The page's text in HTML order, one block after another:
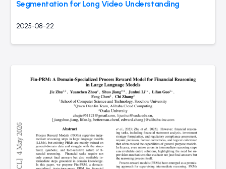
Segmentation for Long Video Understanding
2025-08-22